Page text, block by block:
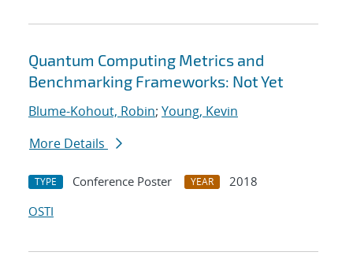
Quantum Computing Metrics and
Benchmarking Frameworks: Not Yet
Blume-Kohout, Robin; Young, Kevin
More Details
TYPE Conference Poster YEAR
2018
OSTI